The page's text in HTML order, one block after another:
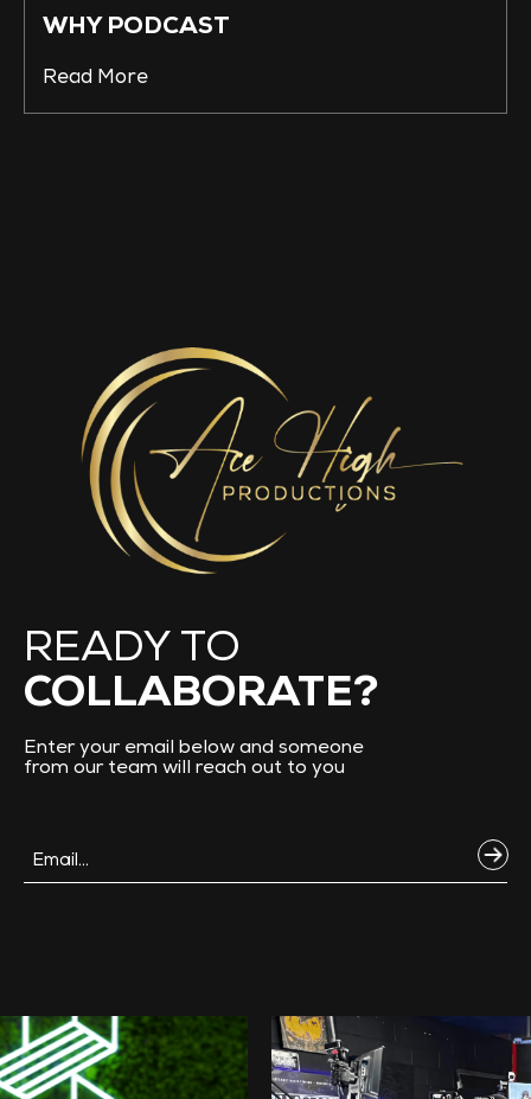
WHY PODCAST
Read More
READY TO
COLLABORATE?
Enter your email below and someone
from our team will reach out to you